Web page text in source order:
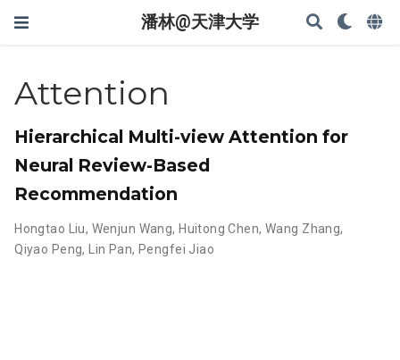
潘林@天津大学
Attention
Hierarchical Multi-view Attention for
Neural Review-Based
Recommendation
Hongtao Liu, Wenjun Wang, Huitong Chen, Wang Zhang,
Qiyao Peng, Lin Pan, Pengfei Jiao